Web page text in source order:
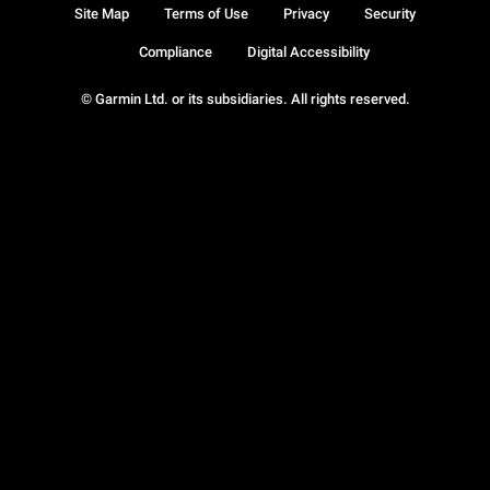
© Garmin Ltd. or its subsidiaries. All rights reserved.
Site Map Terms of Use Privacy Security
Compliance Digital Accessibility